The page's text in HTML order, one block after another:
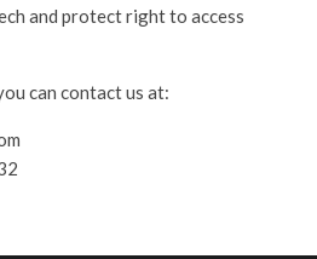
and protect right to access
can contact us at: